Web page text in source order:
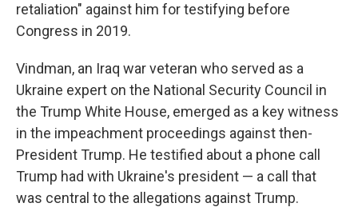
retaliation" against him for testifying before
Congress in 2019.
Vindman, an Iraq war veteran who served as a
Ukraine expert on the National Security Council in
the Trump White House, emerged as a key witness
in the impeachment proceedings against then-
President Trump. He testified about a phone call
Trump had with Ukraine's president — a call that
was central to the allegations against Trump.